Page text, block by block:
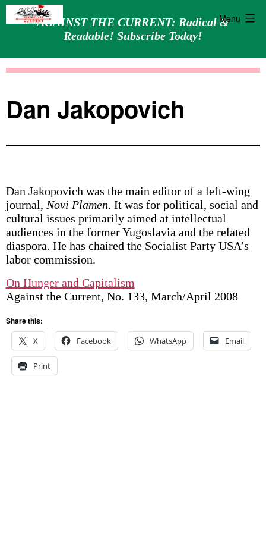
AGAINST THE CURRENT: Radical &
Readable! Subscribe Today!
Menu
Dan Jakopovich
Dan Jakopovich was the main editor of a left-wing
journal, Novi Plamen. It was for political, social and
cultural issues primarily aimed at intellectual
audiences in the former Yugoslavia and the related
diaspora. He has chaired the Socialist Party USA’s
labor commission.
On Hunger and Capitalism
Against the Current, No. 133, March/April 2008
Share this:
X
Facebook WhatsApp Email
Print